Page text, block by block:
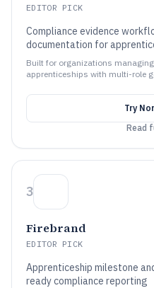
EDITOR PICK
Compliance evidence
documentation for
Built for organizations
apprenticeships with multi-role
Try
Read
3
Firebrand
EDITOR PICK
Apprenticeship milestone
ready compliance reporting